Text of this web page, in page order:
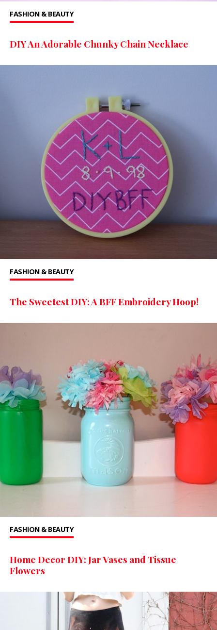
FASHION & BEAUTY
DIY An Adorable Chunky Chain Necklace
FASHION & BEAUTY
The Sweetest DIY: A BFF Embroidery Hoop!
FASHION & BEAUTY
Home Decor DIY: Jar Vases and Tissue
Flowers